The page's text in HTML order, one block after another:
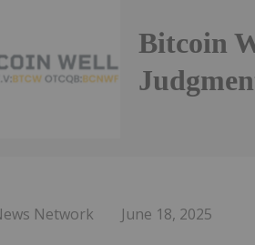
Bitcoin
Network June 18, 2025